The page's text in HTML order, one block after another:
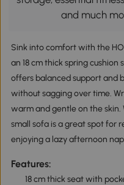
and much
Sink into comfort with the
an 18 cm thick spring
offers balanced support and
without sagging over time.
warm and gentle on the
small sofa is a great spot for
enjoying a lazy afternoon
Features:
18 cm thick seat with